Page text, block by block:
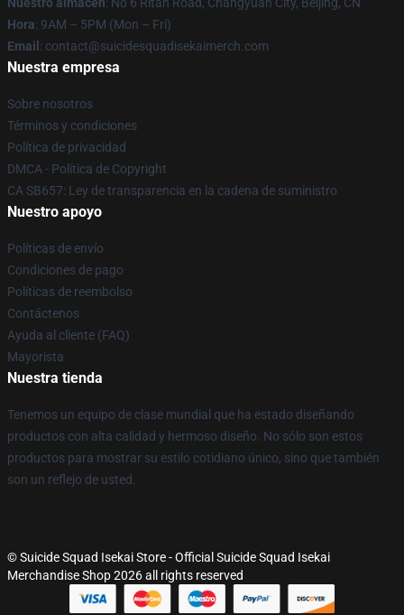
Hora: 9AM – 5PM (Mon – Fri)
Email : contact@suicidesquadisekaimerch.com
Nuestra empresa
Sobre nosotros
Términos y condiciones
Política de privacidad
DMCA - Política de Copyright
CA SB657: Ley de transparencia en la cadena de suministro
Nuestro apoyo
Políticas de envío
Condiciones de pago
Políticas de reembolso
Contáctenos
Ayuda al cliente (FAQ)
Mayorista
Nuestra tienda
Tenemos un equipo de clase mundial que ha estado diseñando
productos con alta calidad y hermoso diseño. No sólo son estos
productos para mostrar su estilo cotidiano único, sino que también
son un reflejo de usted.
© Suicide Squad Isekai Store - Official Suicide Squad Isekai
Merchandise Shop 2026 all rights reserved